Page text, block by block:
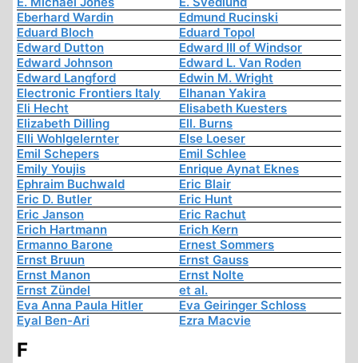
Eberhard Wardin
Edmund Rucinski
Eduard Bloch
Eduard Topol
Edward Dutton
Edward III of Windsor
Edward Johnson
Edward L. Van Roden
Edward Langford
Edwin M. Wright
Electronic Frontiers Italy
Elhanan Yakira
Eli Hecht
Elisabeth Kuesters
Elizabeth Dilling
Ell. Burns
Elli Wohlgelernter
Else Loeser
Emil Schepers
Emil Schlee
Emily Youjis
Enrique Aynat Eknes
Ephraim Buchwald
Eric Blair
Eric D. Butler
Eric Hunt
Eric Janson
Eric Rachut
Erich Hartmann
Erich Kern
Ermanno Barone
Ernest Sommers
Ernst Bruun
Ernst Gauss
Ernst Manon
Ernst Nolte
Ernst Zündel
et al.
Eva Anna Paula Hitler
Eva Geiringer Schloss
Eyal Ben-Ari
Ezra Macvie
F